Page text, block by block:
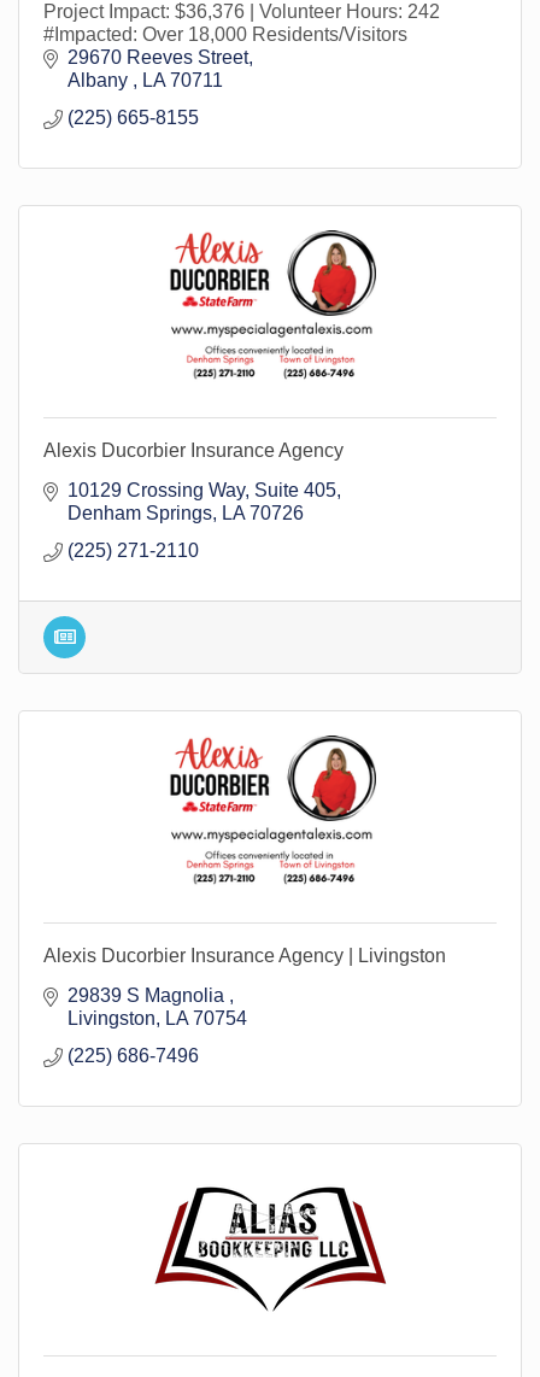
Project Impact: $36,376 | Volunteer Hours: 242
#Impacted: Over 18,000 Residents/Visitors
29670 Reeves Street
Albany
LA 70711
(225) 665-8155
Alexis Ducorbier Insurance Agency
10129 Crossing Way Suite 405
Denham Springs
LA 70726
(225) 271-2110
Alexis Ducorbier Insurance Agency | Livingston
29839 S Magnolia
Livingston
LA 70754
(225) 686-7496